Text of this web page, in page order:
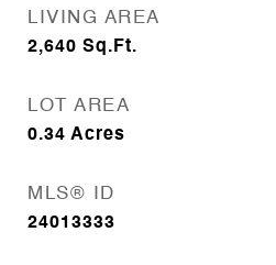
LIVING AREA
2,640 Sq.Ft.
LOT AREA
0.34 Acres
MLS® ID
24013333